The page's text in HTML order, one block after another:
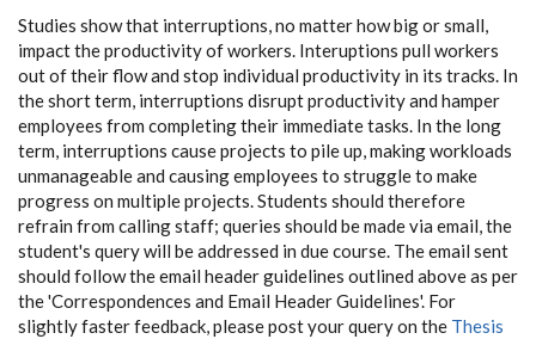
Studies show that interruptions, no matter how big or small,
impact the productivity of workers. Interuptions pull workers
out of their flow and stop individual productivity in its tracks. In
the short term, interruptions disrupt productivity and hamper
employees from completing their immediate tasks. In the long
term, interruptions cause projects to pile up, making workloads
unmanageable and causing employees to struggle to make
progress on multiple projects. Students should therefore
refrain from calling staff; queries should be made via email, the
student's query will be addressed in due course. The email sent
should follow the email header guidelines outlined above as per
the 'Correspondences and Email Header Guidelines'. For
slightly faster feedback, please post your query on the Thesis